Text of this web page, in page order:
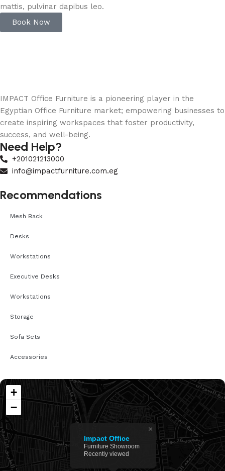
mattis, pulvinar dapibus leo.
Book Now
IMPACT Office Furniture is a pioneering player in the
Egyptian Office Furniture market; empowering businesses to
create inspiring workspaces that foster productivity,
success, and well-being.
Need Help?
+201021213000
info@impactfurniture.com.eg
Recommendations
Mesh Back
Desks
Workstations
Executive Desks
Workstations
Storage
Sofa Sets
Accessories
Impact Office
Furniture Showroom
Recently viewed
×
+
−